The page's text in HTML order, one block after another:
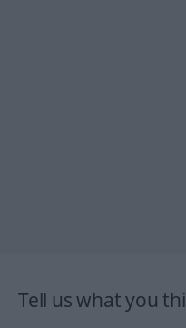
Tell us what you